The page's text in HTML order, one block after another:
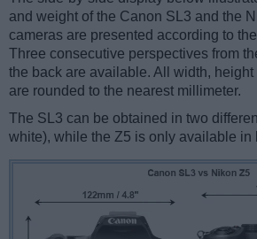
and weight of the Canon SL3 and the
cameras are presented according to
Three consecutive perspectives from
the back are available. All width,
are rounded to the nearest millimeter.
The SL3 can be obtained in two
white), while the Z5 is only available in